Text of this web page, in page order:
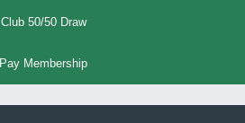
Club 50/50 Draw
Pay Membership